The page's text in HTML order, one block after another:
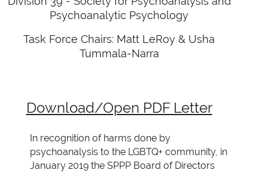
Psychoanalytic Psychology
Task Force Chairs: Matt LeRoy & Usha
Tummala-Narra
Download/Open PDF Letter
In recognition of harms done by
psychoanalysis to the LGBTQ+ community, in
January 2019 the SPPP Board of Directors